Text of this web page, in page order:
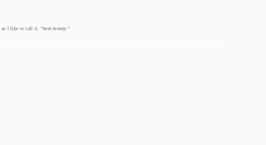
I like to call it: “beer money.”